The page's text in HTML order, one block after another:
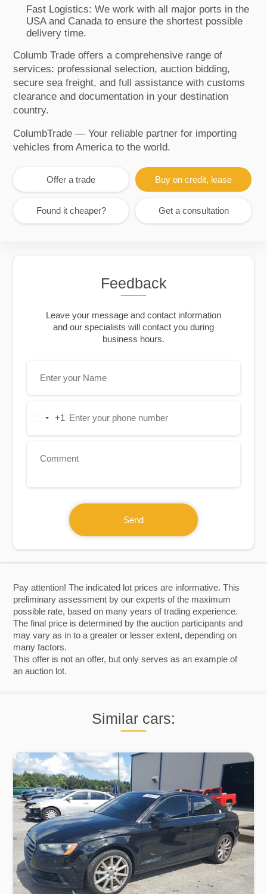
Pay attention! The indicated lot prices are informative. This
preliminary assessment by our experts of the maximum
possible rate, based on many years of trading experience.
The final price is determined by the auction participants and
may vary as in to a greater or lesser extent, depending on
many factors.
This offer is not an offer, but only serves as an example of
an auction lot.
Fast Logistics: We work with all major ports in the
USA and Canada to ensure the shortest possible
delivery time.
Columb Trade offers a comprehensive range of
services: professional selection, auction bidding,
secure sea freight, and full assistance with customs
clearance and documentation in your destination
country.
ColumbTrade — Your reliable partner for importing
vehicles from America to the world.
Offer a trade Buy on credit, lease
Found it cheaper? Get a consultation
Similar cars:
Feedback
Leave your message and contact information
and our specialists will contact you during
business hours.
United+1
Send